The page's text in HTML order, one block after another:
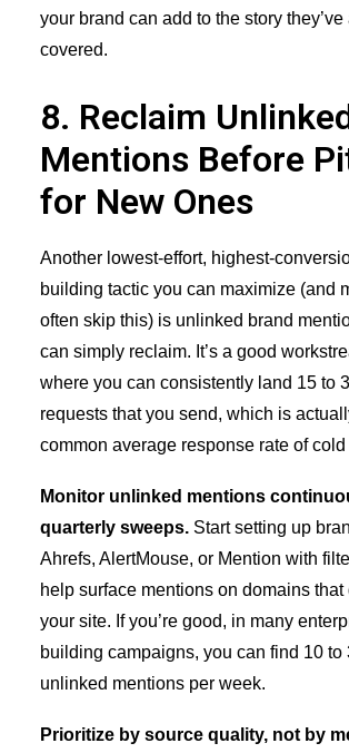
your brand can add to the story
covered.
8. Reclaim
Mentions Before
for New Ones
Another lowest-effort, highest-
building tactic you can maximize (and
often skip this) is unlinked brand
can simply reclaim. It’s a good
where you can consistently land 15 to
requests that you send, which is
common average response rate of cold
Monitor unlinked mentions
quarterly sweeps. Start setting up
Ahrefs, AlertMouse, or Mention with
help surface mentions on domains that
your site. If you’re good, in many
building campaigns, you can find 10 to
unlinked mentions per week.
Prioritize by source quality, not by